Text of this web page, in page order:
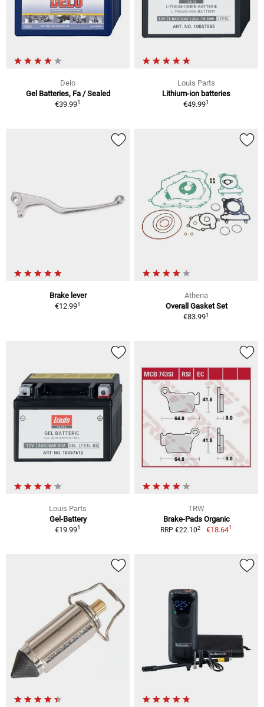
Delo
Gel Batteries, Fa / Sealed
€39.991
Louis Parts
Lithium-ion batteries
€49.991
Brake lever
€12.991
Athena
Overall Gasket Set
€83.991
Louis Parts
Gel-Battery
€19.991
TRW
Brake-Pads Organic
RRP €22.102 €18.641